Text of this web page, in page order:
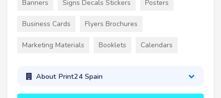
Banners Signs Decals Stickers Posters
Business Cards Flyers Brochures
Marketing Materials Booklets Calendars
About Print24 Spain